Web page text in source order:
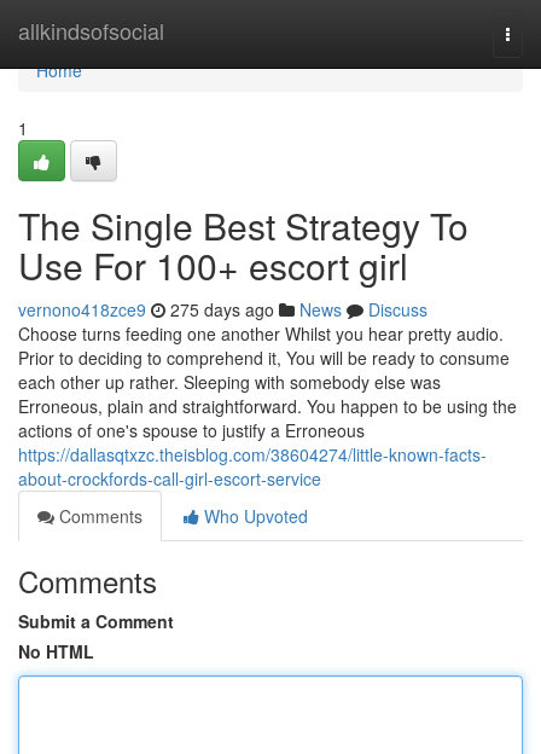
allkindsofsocial
Home
Home
1
The Single Best Strategy To
Use For 100+ escort girl
vernono418zce9 275 days ago News
Discuss
Choose turns feeding one another Whilst you hear pretty audio.
Prior to deciding to comprehend it, You will be ready to consume
each other up rather. Sleeping with somebody else was
Erroneous, plain and straightforward. You happen to be using the
actions of one's spouse to justify a Erroneous
https://dallasqtxzc.theisblog.com/38604274/little-known-facts-
about-crockfords-call-girl-escort-service
Comments
Who Upvoted
Comments
Submit a Comment
No HTML